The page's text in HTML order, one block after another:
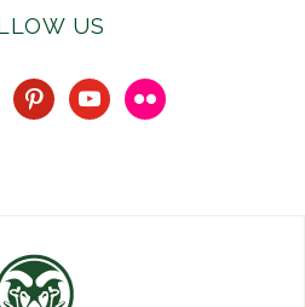
US
pinterestyoutubeflickr